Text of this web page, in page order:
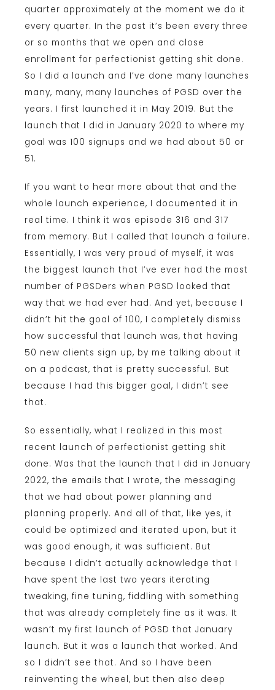
quarter approximately at the moment we do it
every quarter. In the past it’s been every three
or so months that we open and close
enrollment for perfectionist getting shit done.
So I did a launch and I’ve done many launches
many, many, many launches of PGSD over the
years. I first launched it in May 2019. But the
launch that I did in January 2020 to where my
goal was 100 signups and we had about 50 or
51.
If you want to hear more about that and the
whole launch experience, I documented it in
real time. I think it was episode 316 and 317
from memory. But I called that launch a failure.
Essentially, I was very proud of myself, it was
the biggest launch that I’ve ever had the most
number of PGSDers when PGSD looked that
way that we had ever had. And yet, because I
didn’t hit the goal of 100, I completely dismiss
how successful that launch was, that having
50 new clients sign up, by me talking about it
on a podcast, that is pretty successful. But
because I had this bigger goal, I didn’t see
that.
So essentially, what I realized in this most
recent launch of perfectionist getting shit
done. Was that the launch that I did in January
2022, the emails that I wrote, the messaging
that we had about power planning and
planning properly. And all of that, like yes, it
could be optimized and iterated upon, but it
was good enough, it was sufficient. But
because I didn’t actually acknowledge that I
have spent the last two years iterating
tweaking, fine tuning, fiddling with something
that was already completely fine as it was. It
wasn’t my first launch of PGSD that January
launch. But it was a launch that worked. And
so I didn’t see that. And so I have been
reinventing the wheel, but then also deep